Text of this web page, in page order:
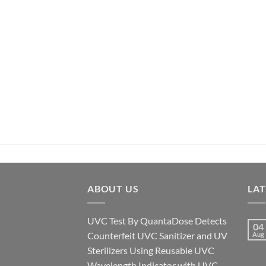
ABOUT US
UVC Test By QuantaDose Detects
Counterfeit UVC Sanitizer and UV
Sterilizers Using Reusable UVC
04
Aug